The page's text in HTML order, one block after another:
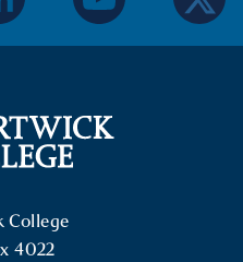
College
4022